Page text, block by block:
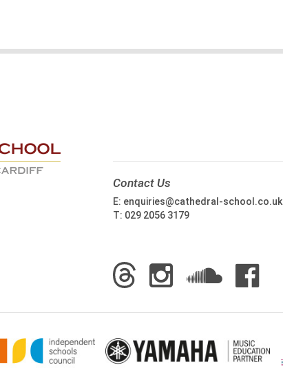
Contact Us
E: enquiries@cathedral-school.co.uk
T: 029 2056 3179